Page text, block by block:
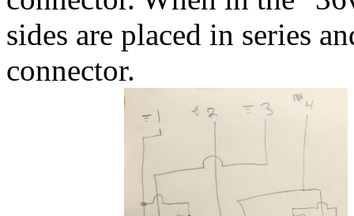
sides are placed in series
connector.